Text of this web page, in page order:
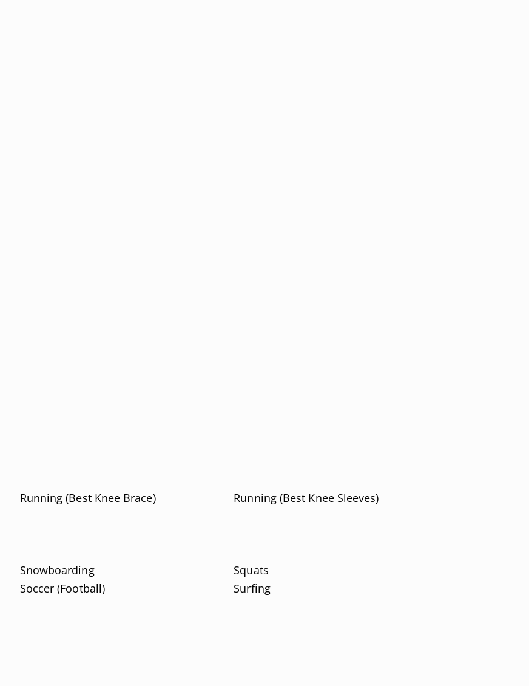
Running (Best Knee Brace) Running (Best Knee Sleeves)
Snowboarding
Soccer (Football)
Squats
Surfing